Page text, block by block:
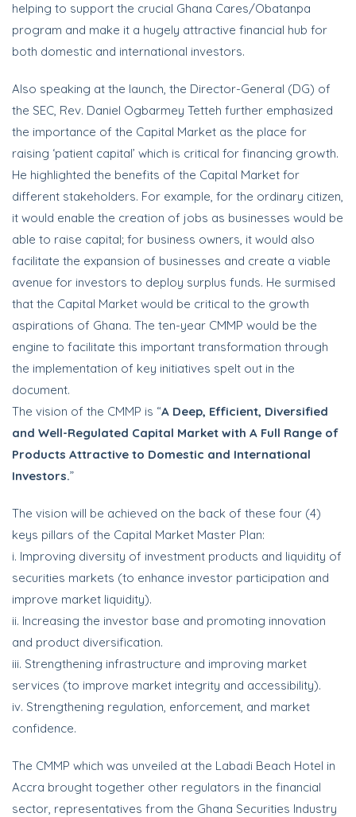
helping to support the crucial Ghana Cares/Obatanpa
program and make it a hugely attractive financial hub for
both domestic and international investors.
Also speaking at the launch, the Director-General (DG) of
the SEC, Rev. Daniel Ogbarmey Tetteh further emphasized
the importance of the Capital Market as the place for
raising ‘patient capital’ which is critical for financing growth.
He highlighted the benefits of the Capital Market for
different stakeholders. For example, for the ordinary citizen,
it would enable the creation of jobs as businesses would be
able to raise capital; for business owners, it would also
facilitate the expansion of businesses and create a viable
avenue for investors to deploy surplus funds. He surmised
that the Capital Market would be critical to the growth
aspirations of Ghana. The ten-year CMMP would be the
engine to facilitate this important transformation through
the implementation of key initiatives spelt out in the
document.
The vision of the CMMP is “A Deep, Efficient, Diversified
and Well-Regulated Capital Market with A Full Range of
Products Attractive to Domestic and International
Investors.”
The vision will be achieved on the back of these four (4)
keys pillars of the Capital Market Master Plan:
i. Improving diversity of investment products and liquidity of
securities markets (to enhance investor participation and
improve market liquidity).
ii. Increasing the investor base and promoting innovation
and product diversification.
iii. Strengthening infrastructure and improving market
services (to improve market integrity and accessibility).
iv. Strengthening regulation, enforcement, and market
confidence.
The CMMP which was unveiled at the Labadi Beach Hotel in
Accra brought together other regulators in the financial
sector, representatives from the Ghana Securities Industry